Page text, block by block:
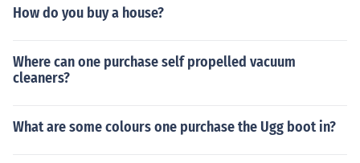
How do you buy a house?
Where can one purchase self propelled vacuum
cleaners?
What are some colours one purchase the Ugg boot in?